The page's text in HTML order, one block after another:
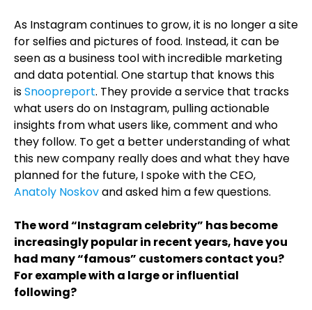
As Instagram continues to grow, it is no longer a site
for selfies and pictures of food. Instead, it can be
seen as a business tool with incredible marketing
and data potential. One startup that knows this
isSnoopreport. They provide a service that tracks
what users do on Instagram, pulling actionable
insights from what users like, comment and who
they follow. To get a better understanding of what
this new company really does and what they have
planned for the future, I spoke with the CEO,
Anatoly Noskovand asked him a few questions.
The word “Instagram celebrity” has become
increasingly popular in recent years, have you
had many “famous” customers contact you?
For example with a large or influential
following?